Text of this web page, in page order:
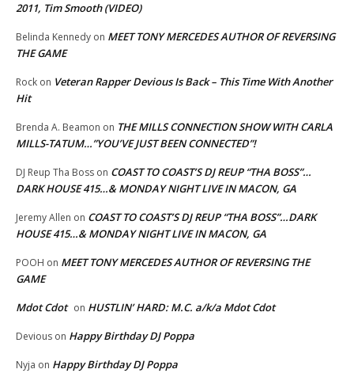
2011, Tim Smooth (VIDEO)
Belinda Kennedy on MEET TONY MERCEDES AUTHOR OF REVERSING
THE GAME
Rock on Veteran Rapper Devious Is Back – This Time With Another
Hit
Brenda A. Beamon on THE MILLS CONNECTION SHOW WITH CARLA
MILLS-TATUM…”YOU’VE JUST BEEN CONNECTED”!
DJ Reup Tha Boss on COAST TO COAST’S DJ REUP “THA BOSS”…
DARK HOUSE 415…& MONDAY NIGHT LIVE IN MACON, GA
Jeremy Allen on COAST TO COAST’S DJ REUP “THA BOSS”…DARK
HOUSE 415…& MONDAY NIGHT LIVE IN MACON, GA
POOH on MEET TONY MERCEDES AUTHOR OF REVERSING THE
GAME
Mdot Cdot on HUSTLIN’ HARD: M.C. a/k/a Mdot Cdot
Devious on Happy Birthday DJ Poppa
Nyja on Happy Birthday DJ Poppa